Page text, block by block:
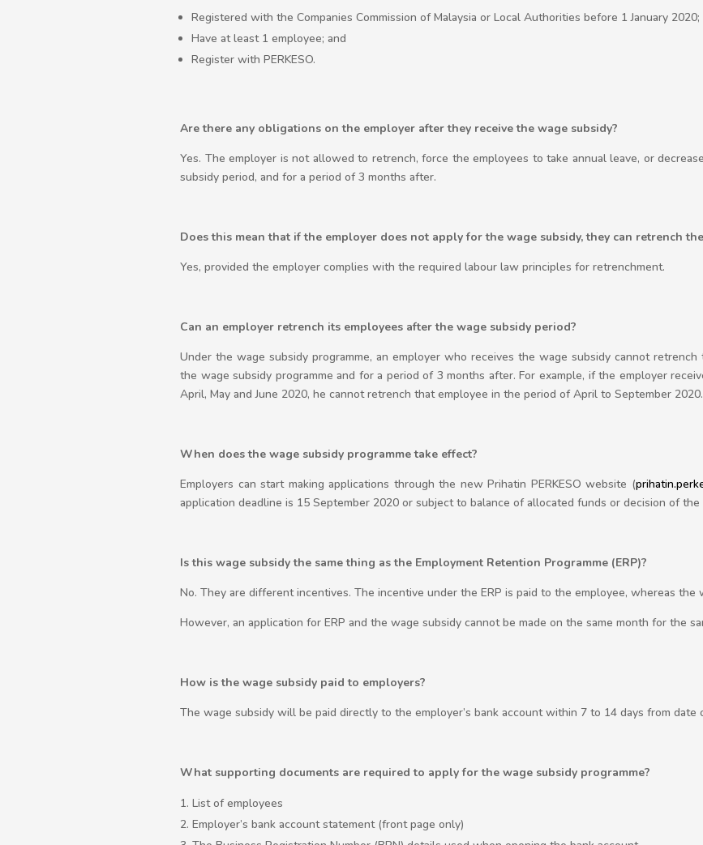
Registered with the Companies Commission of Malaysia or Local Authorities before 1 January 2020;
Have at least 1 employee; and
Register with PERKESO.
Are there any obligations on the employer after they receive the wage subsidy?
Yes. The employer is not allowed to retrench, force the employees to take annual leave, or
subsidy period, and for a period of 3 months after.
Does this mean that if the employer does not apply for the wage subsidy, they can retrench
Yes, provided the employer complies with the required labour law principles for retrenchment.
Can an employer retrench its employees after the wage subsidy period?
Under the wage subsidy programme, an employer who receives the wage subsidy cannot
the wage subsidy programme and for a period of 3 months after. For example, if the employer
April, May and June 2020, he cannot retrench that employee in the period of April to September 2020.
When does the wage subsidy programme take effect?
Employers can start making applications through the new Prihatin PERKESO website (
application deadline is 15 September 2020 or subject to balance of allocated funds or decision of the
Is this wage subsidy the same thing as the Employment Retention Programme (ERP)?
No. They are different incentives. The incentive under the ERP is paid to the employee, whereas the
However, an application for ERP and the wage subsidy cannot be made on the same month for the
How is the wage subsidy paid to employers?
The wage subsidy will be paid directly to the employer’s bank account within 7 to 14 days from date
What supporting documents are required to apply for the wage subsidy programme?
List of employees
Employer’s bank account statement (front page only)